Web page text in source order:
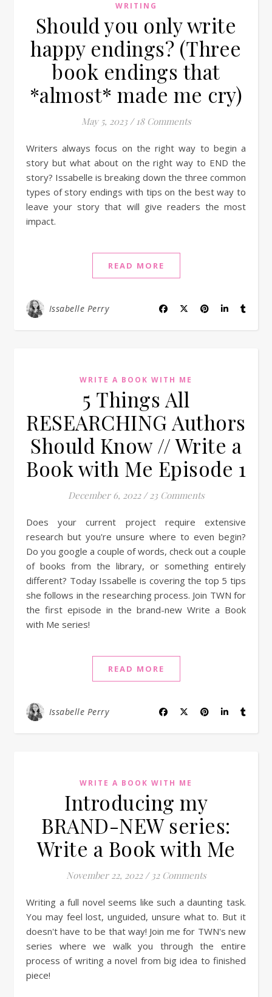
WRITING
Should you only write
happy endings? (Three
book endings that
*almost* made me cry)
May 5, 2023 / 18 Comments
Writers always focus on the right way to begin a
story but what about on the right way to END the
story? Issabelle is breaking down the three common
types of story endings with tips on the best way to
leave your story that will give readers the most
impact.
READ MORE
Issabelle Perry
WRITE A BOOK WITH ME
5 Things All
RESEARCHING Authors
Should Know // Write a
Book with Me Episode 1
December 6, 2022 / 23 Comments
Does your current project require extensive
research but you're unsure where to even begin?
Do you google a couple of words, check out a couple
of books from the library, or something entirely
different? Today Issabelle is covering the top 5 tips
she follows in the researching process. Join TWN for
the first episode in the brand-new Write a Book
with Me series!
READ MORE
Issabelle Perry
WRITE A BOOK WITH ME
Introducing my
BRAND-NEW series:
Write a Book with Me
November 22, 2022 / 32 Comments
Writing a full novel seems like such a daunting task.
You may feel lost, unguided, unsure what to. But it
doesn't have to be that way! Join me for TWN's new
series where we walk you through the entire
process of writing a novel from big idea to finished
piece!